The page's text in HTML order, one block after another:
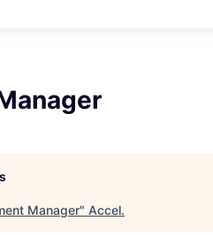
Manager" Accel.